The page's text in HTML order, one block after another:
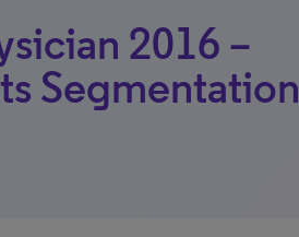
2016 –
Segmentation